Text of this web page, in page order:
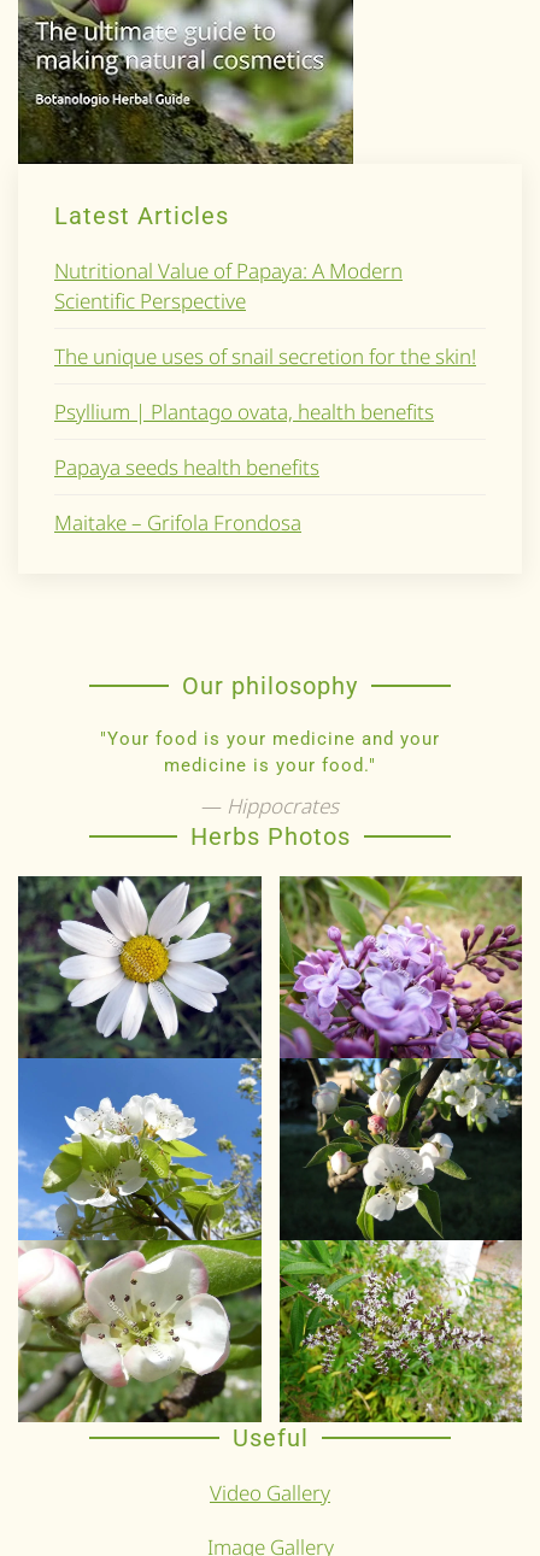
Latest Articles
Nutritional Value of Papaya: A Modern
Scientific Perspective
The unique uses of snail secretion for the skin!
Psyllium | Plantago ovata, health benefits
Papaya seeds health benefits
Maitake – Grifola Frondosa
Our philosophy
"Your food is your medicine and your
medicine is your food."
Hippocrates
Herbs Photos
Useful
Video Gallery
Image Gallery